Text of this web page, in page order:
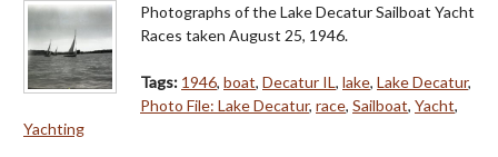
Photographs of the Lake Decatur Sailboat Yacht
Races taken August 25, 1946.
Tags: 1946, boat, Decatur IL, lake, Lake Decatur,
Photo File: Lake Decatur, race, Sailboat, Yacht,
Yachting